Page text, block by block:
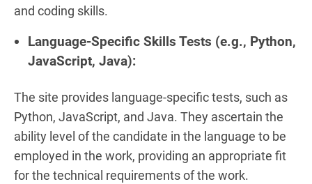
and coding skills.
Language-Specific Skills Tests (e.g., Python,
JavaScript, Java):
The site provides language-specific tests, such as
Python, JavaScript, and Java. They ascertain the
ability level of the candidate in the language to be
employed in the work, providing an appropriate fit
for the technical requirements of the work.